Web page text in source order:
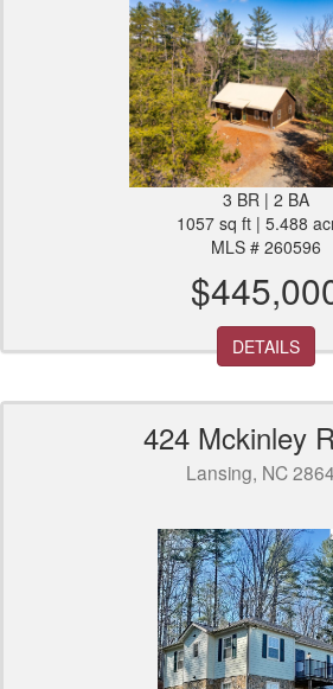
3 BR | 2 BA
1057 sq ft | 5.488
MLS # 260596
DETAILS
424 Mckinley
Lansing, NC